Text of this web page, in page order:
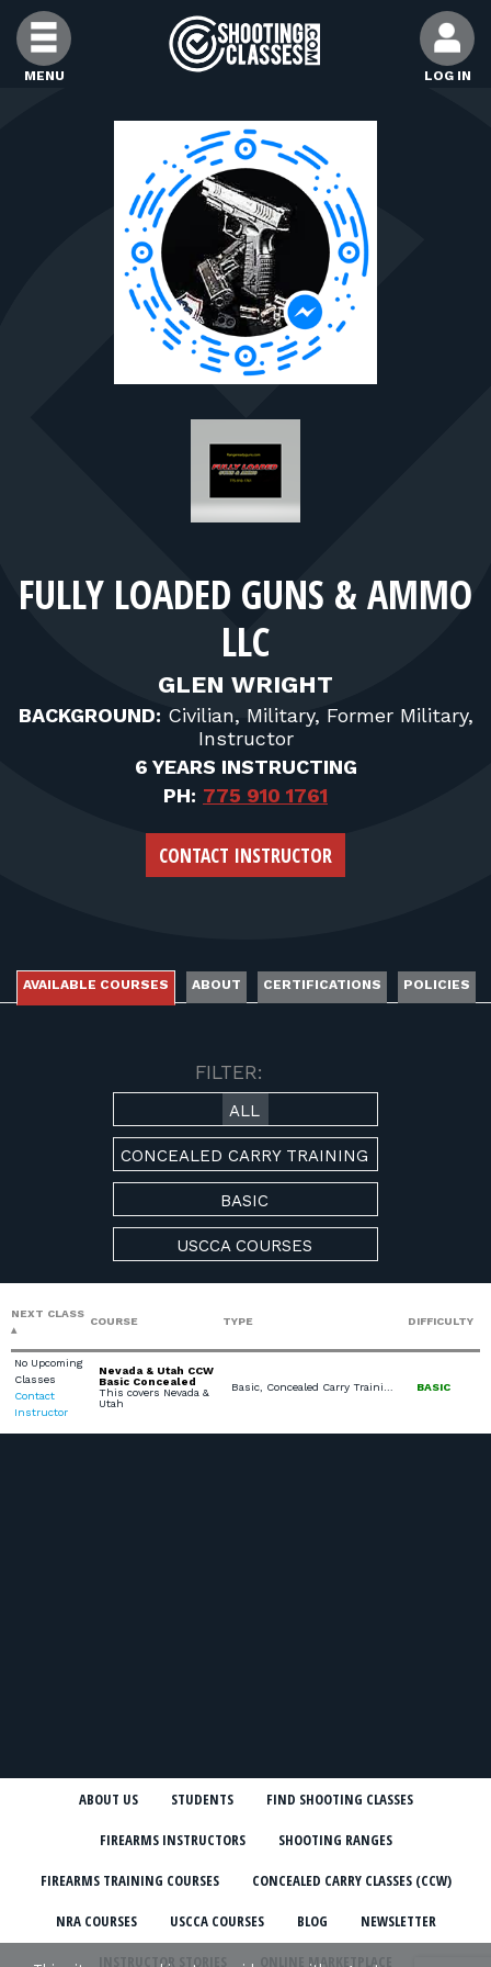
Skip to Content
MENU LOG IN
FIND CLASSES
FIND INSTRUCTORS
FIND RANGES
FOR STUDENTS
FOR FIREARMS INSTRUCTORS
FOR RANGE OWNERS
FULLY LOADED GUNS & AMMO
LLC
GLEN WRIGHT
BACKGROUND: Civilian, Military, Former Military,
Instructor
6 YEARS INSTRUCTING
PH: 775 910 1761
CONTACT INSTRUCTOR
AVAILABLE COURSES ABOUT CERTIFICATIONS POLICIES
FILTER:
ALL
CONCEALED CARRY TRAINING
BASIC
USCCA COURSES
NEXT CLASS
COURSE TYPE DIFFICULTY
No Upcoming
Classes
Contact
Instructor
Nevada & Utah CCW
Basic Concealed
This covers Nevada &
Utah
BASIC
ABOUT US STUDENTS FIND SHOOTING CLASSES
FIREARMS INSTRUCTORS SHOOTING RANGES
FIREARMS TRAINING COURSES CONCEALED CARRY CLASSES (CCW)
NRA COURSES USCCA COURSES BLOG NEWSLETTER
INSTRUCTOR STORIES ONLINE MARKETPLACE